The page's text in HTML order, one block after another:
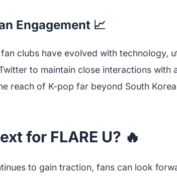
Engagement 📈
clubs have evolved with technology,
to maintain close interactions with
reach of K-pop far beyond South
for FLARE U? 🔥
to gain traction, fans can look